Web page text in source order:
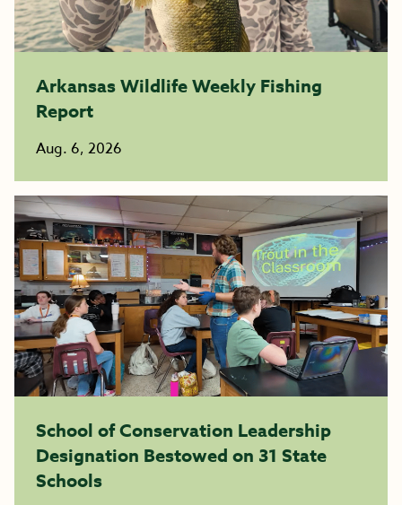
Arkansas Wildlife Weekly Fishing
Report
Aug. 6, 2026
School of Conservation Leadership
Designation Bestowed on 31 State
Schools